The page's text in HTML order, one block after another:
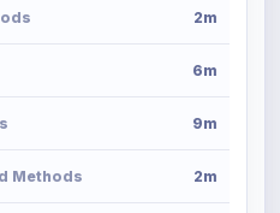
2m
6m
9m
Methods 2m